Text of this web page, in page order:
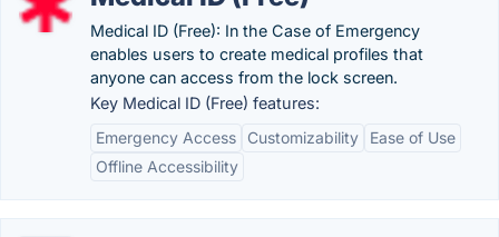
Medical ID (Free): In the Case of Emergency
enables users to create medical profiles that
anyone can access from the lock screen.
Key Medical ID (Free) features:
Emergency Access
Customizability
Ease of Use
Offline Accessibility